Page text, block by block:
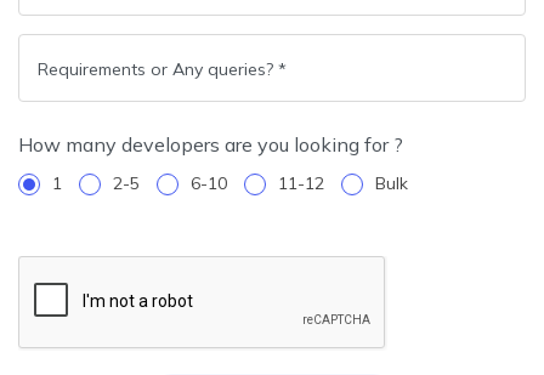
How many developers are you looking for ?
1 2-5 6-10 11-12 Bulk